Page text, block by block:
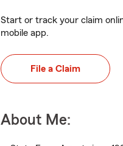
Start or track your claim
mobile app.
File a Claim
About Me: